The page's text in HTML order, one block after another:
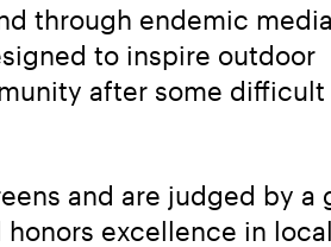
through endemic media
to inspire outdoor
after some difficult
and are judged by a
honors excellence in